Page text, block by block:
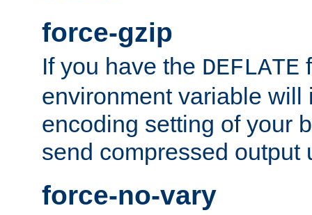
force-gzip
If you have the DEFLATE
environment variable will
encoding setting of your
send compressed output
force-no-vary